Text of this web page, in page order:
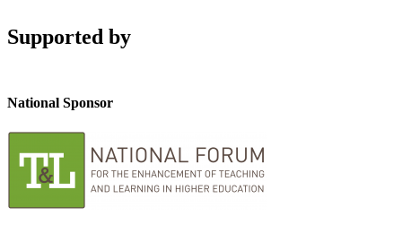
Supported by
National Sponsor